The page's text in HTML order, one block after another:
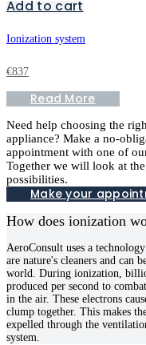
Add to cart
Ionization system
€837
Read More
Need help choosing the
appliance? Make a no-
appointment with one of
Together we will look at the
possibilities.
Make your
How does ionization
AeroConsult uses a
are nature's cleaners and can
world. During ionization,
produced per second to
in the air. These electrons
clump together. This makes
expelled through the
system.